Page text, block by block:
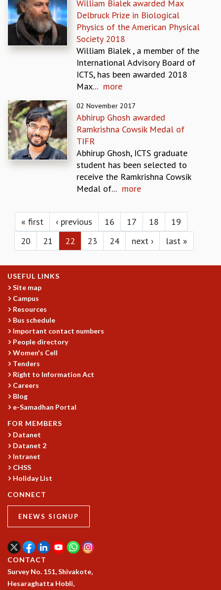
SPECIAL EVENTS
SPECIAL NEW YEAR
ICTS AT TEN
SPENTAFEST
INAUGURATION EVENT: SCIENCE AT ICTS
FOUNDATION STONE LAYING CEREMONY
OUTREACH
LECTURES
KAAPI WITH KURIOSITY
EINSTEIN LECTURES
MATHS CIRCLE INDIA
ICTS-RRI MATHS CIRCLE
MONTHLY CHALLENGE
BMTC
SPECIAL EVENTS
BLOG
SCIENCE EDUCATION PROGRAM
PRISM
SCIENCE OUTREACH IN SCHOOLS
EXHIBITIONS
MATHEMATICS OF THE PLANET EARTH 2013
COSMIC ZOOM
CLIMATE CHAOS: WE’RE JUST WARMING UP
SCI560
ICTS OPEN DAY
OTHER EVENTS
PEOPLE
FACULTY
POSTDOCTORAL FELLOWS
STUDENTS
SCIENTIFIC AND TECHNICAL
SUPPORT
OUR SUPPORTERS
ENDOWMENT
William Bialek awarded Max
Delbruck Prize in Biological
Physics of the American Physical
Society 2018
William Bialek , a member of the
International Advisory Board of
ICTS, has been awarded 2018
Max... more
02 November 2017
Abhirup Ghosh awarded
Ramkrishna Cowsik Medal of
TIFR
Abhirup Ghosh, ICTS graduate
student has been selected to
receive the Ramkrishna Cowsik
Medal of... more
Pages
« first ‹ previous 16 17 18
19
20
21 22 23 24 next › last »
USEFUL LINKS
Site map
Campus
Resources
Bus schedule
Important contact numbers
People directory
Women's Cell
Tenders
Right to Information Act
Careers
Blog
e-Samadhan Portal
FOR MEMBERS
Datanet
Datanet 2
Intranet
CHSS
Holiday List
CONNECT
ENEWS SIGNUP
CONTACT
Survey No. 151, Shivakote,
Hesaraghatta Hobli,